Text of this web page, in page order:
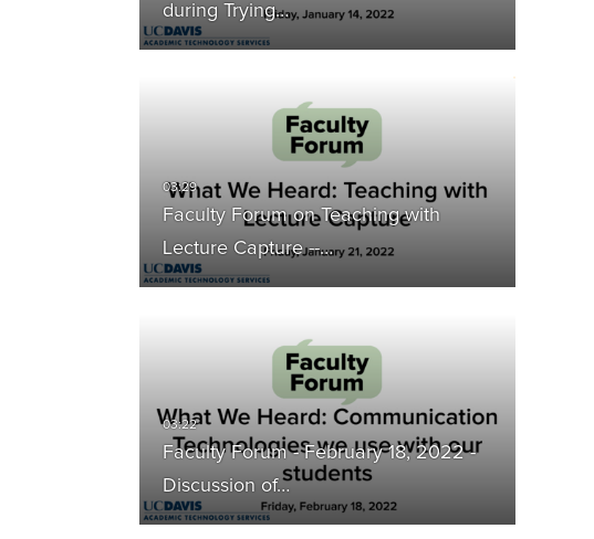
during Trying…
Faculty Forum on Teaching with
Lecture Capture --…
Faculty Forum - February 18, 2022 -
Discussion of…